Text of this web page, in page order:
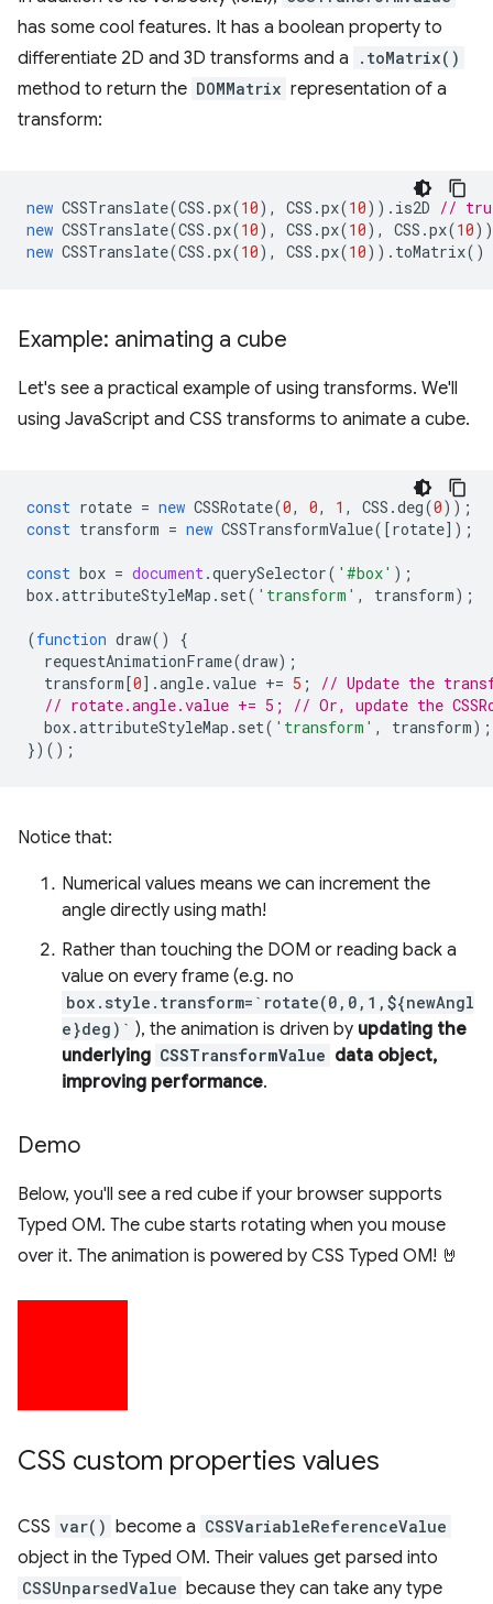
has some cool features. It has a boolean property to
differentiate 2D and 3D transforms and a
.toMatrix()
method to return the DOMMatrix representation of a
transform:
new CSSTranslate(CSS .px(10), CSS .px(10)). is2D //
new CSSTranslate(CSS .px(10), CSS .px(10), CSS .px(10
new CSSTranslate(CSS .px(10), CSS .px(10)). toMatrix()
Example: animating a cube
Let's see a practical example of using transforms. We'll
using JavaScript and CSS transforms to animate a cube.
const rotate = new CSSRotate(0, 0, 1 , CSS .deg(0));
const transform = new CSSTransformValue([rotate]);
const box = document.querySelector( '#box' );
box.attributeStyleMap . set( 'transform' , transform);
(function draw()
{
requestAnimationFrame(draw);
transform[0].angle.value += 5 ;
// Update the
// rotate.angle.value += 5; // Or, update the
box.attributeStyleMap . set( 'transform' , transform);
})();
Notice that:
Numerical values means we can increment the
angle directly using math!
Rather than touching the DOM or reading back a
value on every frame (e.g. no
box.style.transform=`rotate(0,0,1,${newAngl
e}deg)` ), the animation is driven by updating the
underlying CSSTransformValue data object,
improving performance.
Demo
Below, you'll see a red cube if your browser supports
Typed OM. The cube starts rotating when you mouse
over it. The animation is powered by CSS Typed OM! 🤘
CSS custom properties values
CSS var() become a CSSVariableReferenceValue
object in the Typed OM. Their values get parsed into
CSSUnparsedValue because they can take any type